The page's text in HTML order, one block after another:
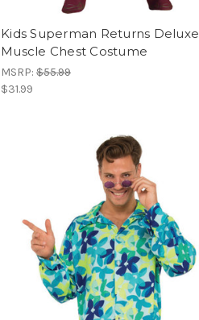
Kids Superman Returns Deluxe
Muscle Chest Costume
MSRP: $55.99
$31.99